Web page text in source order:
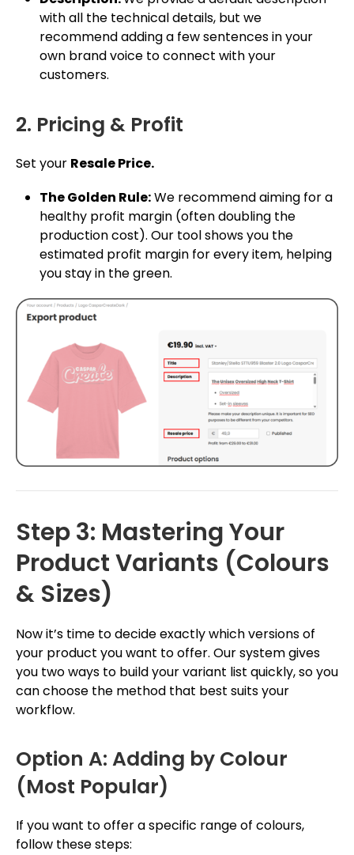
with all the technical details, but we
recommend adding a few sentences in your
own brand voice to connect with your
customers.
2. Pricing & Profit
Set your Resale Price.
The Golden Rule:We recommend aiming for a
healthy profit margin (often doubling the
production cost). Our tool shows you the
estimated profit margin for every item, helping
you stay in the green.
Step 3: Mastering Your
Product Variants (Colours
& Sizes)
Now it’s time to decide exactly which versions of
your product you want to offer. Our system gives
you two ways to build your variant list quickly, so you
can choose the method that best suits your
workflow.
Option A: Adding by Colour
(Most Popular)
If you want to offer a specific range of colours,
follow these steps: